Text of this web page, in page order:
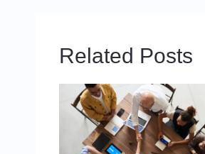
Related Posts